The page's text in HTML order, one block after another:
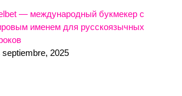
— международный букмекер с
именем для русскоязычных
septiembre, 2025